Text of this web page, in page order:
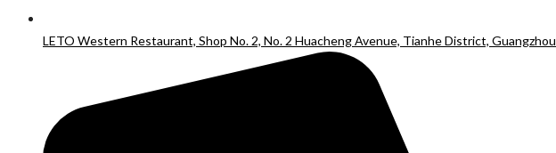
LETO Western Restaurant, Shop No. 2, No. 2 Huacheng Avenue, Tianhe District, Guangzhou